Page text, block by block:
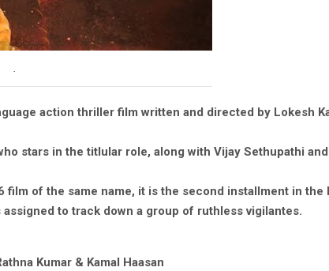
.
action thriller film written and directed by Lokesh
stars in the titlular role, along with Vijay Sethupathi
of the same name, it is the second installment in
to track down a group of ruthless vigilantes.
Kumar & Kamal Haasan